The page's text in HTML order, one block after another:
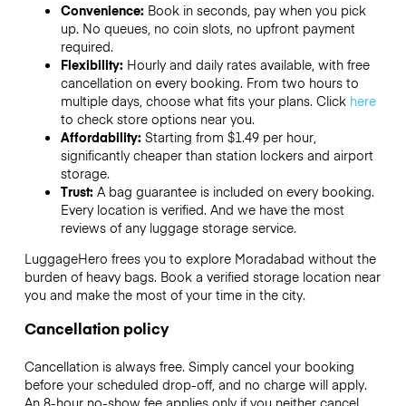
Convenience: Book in seconds, pay when you pick
up. No queues, no coin slots, no upfront payment
required.
Flexibility: Hourly and daily rates available, with free
cancellation on every booking. From two hours to
multiple days, choose what fits your plans. Click here
to check store options near you.
Affordability: Starting from $1.49 per hour,
significantly cheaper than station lockers and airport
storage.
Trust: A bag guarantee is included on every booking.
Every location is verified. And we have the most
reviews of any luggage storage service.
LuggageHero frees you to explore Moradabad without the
burden of heavy bags. Book a verified storage location near
you and make the most of your time in the city.
Cancellation policy
Cancellation is always free. Simply cancel your booking
before your scheduled drop-off, and no charge will apply.
An 8-hour no-show fee applies only if you neither cancel